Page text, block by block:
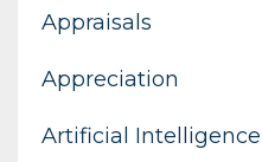
Appraisals
Appreciation
Artificial Intelligence